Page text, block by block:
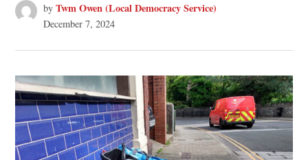
by Twm Owen (Local Democracy Service)
December 7, 2024